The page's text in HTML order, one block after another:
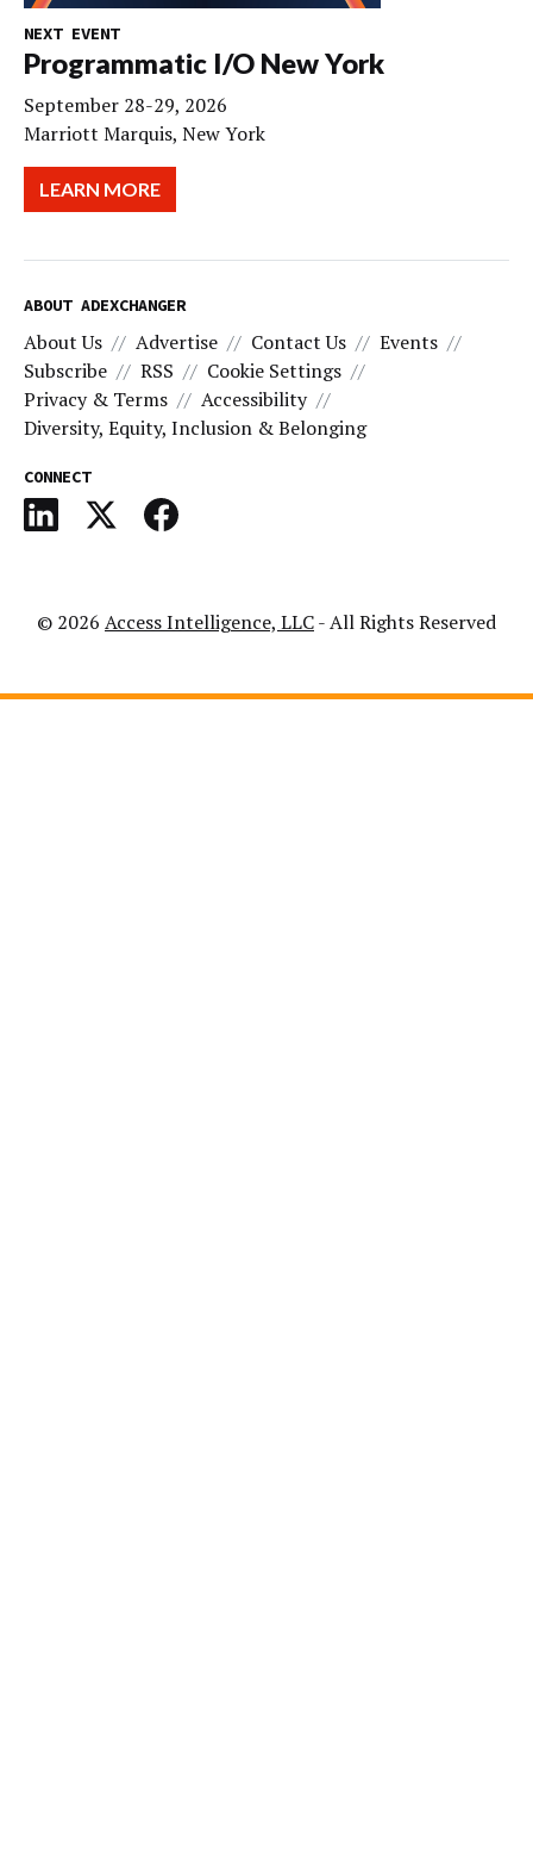
NEXT EVENT
Programmatic I/O New York
September 28-29, 2026
Marriott Marquis, New York
LEARN MORE
ABOUT ADEXCHANGER
About Us Advertise Contact Us
Events
Subscribe
RSS
Cookie Settings
Privacy & Terms
Accessibility
Diversity, Equity, Inclusion & Belonging
CONNECT
© 2026 Access Intelligence, LLC- All Rights Reserved